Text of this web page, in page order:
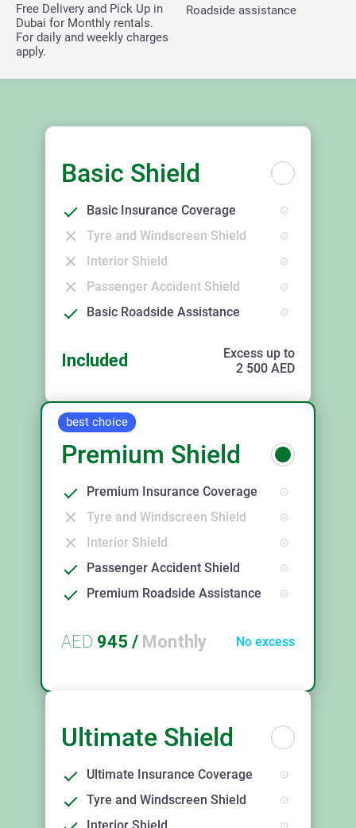
Free Delivery and Pick Up in
Dubai for Monthly rentals.
For daily and weekly charges
apply.
Roadside assistance
Basic Shield
Basic Insurance Coverage
Tyre and Windscreen Shield
Interior Shield
Passenger Accident Shield
Basic Roadside Assistance
Included
Excess up to
2 500 AED
best choice
Premium Shield
Premium Insurance Coverage
Tyre and Windscreen Shield
Interior Shield
Passenger Accident Shield
Premium Roadside Assistance
AED 945 / Monthly No excess
Ultimate Shield
Ultimate Insurance Coverage
Tyre and Windscreen Shield